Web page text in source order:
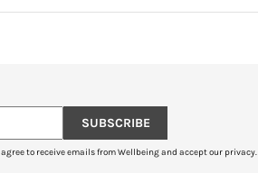
SUBSCRIBE
to receive emails from Wellbeing and accept our privacy.